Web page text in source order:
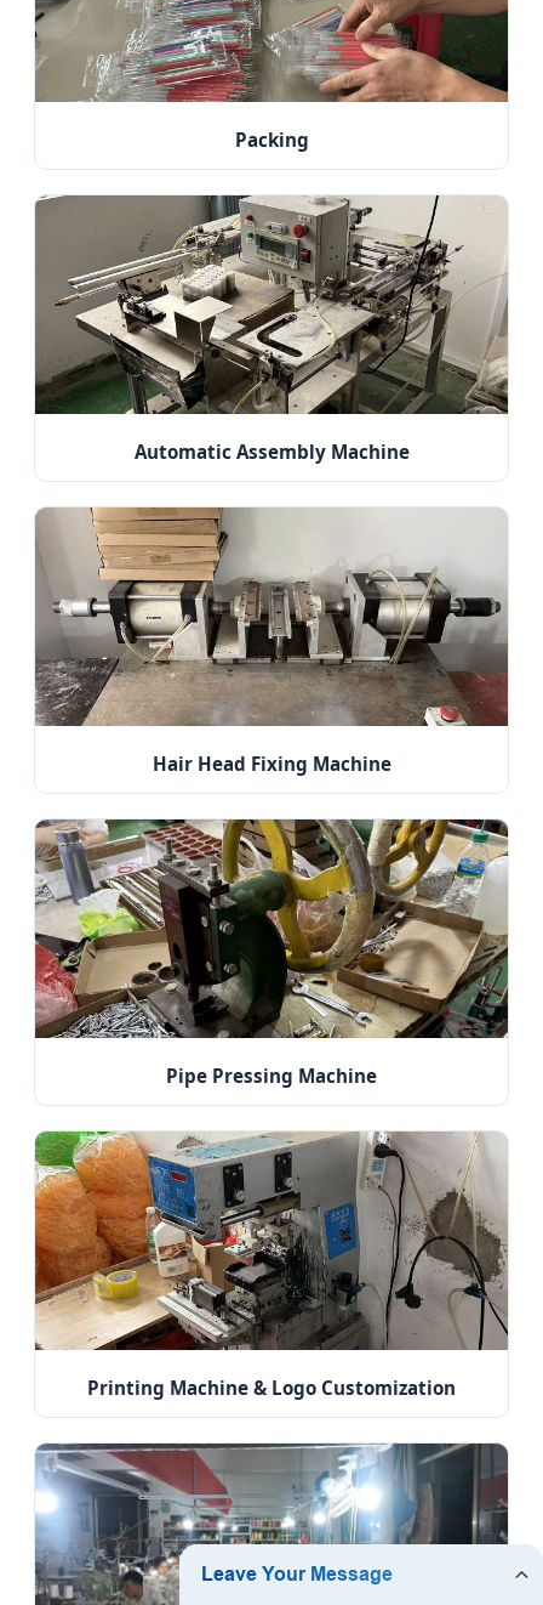
Packing
Automatic Assembly Machine
Hair Head Fixing Machine
Pipe Pressing Machine
Printing Machine & Logo Customization